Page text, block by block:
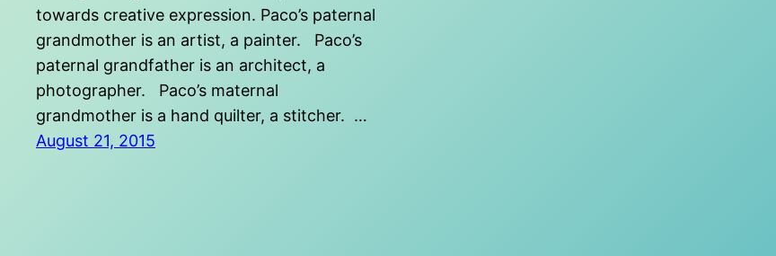
towards creative expression. Paco’s paternal
grandmother is an artist, a painter. Paco’s
paternal grandfather is an architect, a
photographer. Paco’s maternal
grandmother is a hand quilter, a stitcher. …
August 21, 2015